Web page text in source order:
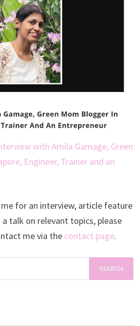
with Amila Gamage, Green
Engineer, Trainer and an
for an interview, article feature
talk on relevant topics, please
me via the contact page.